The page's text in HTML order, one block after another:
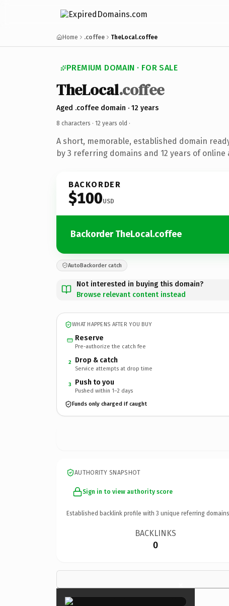
Home .coffee TheLocal.coffee
PREMIUM DOMAIN · FOR SALE
TheLocal.coffee
Aged .coffee domain · 12 years
8 characters · 12 years old ·
A short, memorable, established domain
by 3 referring domains and 12 years of online
BACKORDER
$100USD
Backorder TheLocal.coffee
AutoBackorder catch
Not interested in buying this domain?
Browse relevant content instead
WHAT HAPPENS AFTER YOU BUY
Reserve
Pre-authorize the catch fee
2 Drop & catch
Service attempts at drop time
3 Push to you
Pushed within 1–2 days
Funds only charged if caught
AUTHORITY SNAPSHOT
Sign in to view authority score
Established backlink profile with 3 unique referring
BACKLINKS
0
×